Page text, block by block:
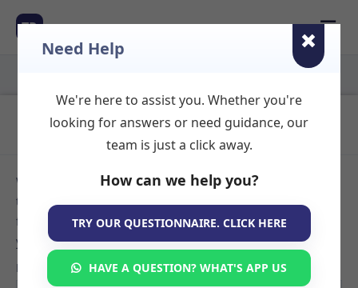
TR ☰
Login to Your Account
Welcome back! Sign in to your TherapyRooms.com account
to manage your listings, view booking requests, or search
for available therapy rooms. If you don't have an account
yet,
create your listing here.
Email
Need Help
We're here to assist you. Whether you're
looking for answers or need guidance, our
team is just a click away.
How can we help you?
TRY OUR QUESTIONNAIRE. CLICK HERE
HAVE A QUESTION? WHAT'S APP US